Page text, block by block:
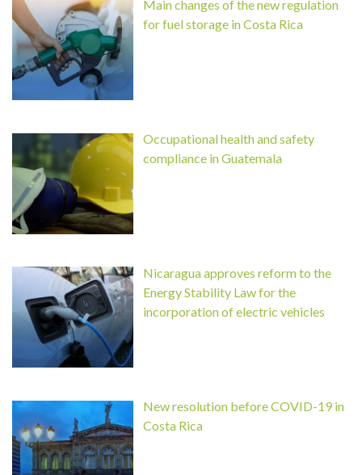
Main changes of the new regulation
for fuel storage in Costa Rica
Occupational health and safety
compliance in Guatemala
Nicaragua approves reform to the
Energy Stability Law for the
incorporation of electric vehicles
New resolution before COVID-19 in
Costa Rica